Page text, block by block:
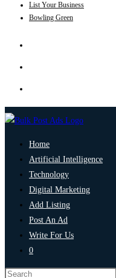
List Your Business
Bowling Green
Home
Artificial Intelligence
Technology
Digital Marketing
Add Listing
Post An Ad
Write For Us
0